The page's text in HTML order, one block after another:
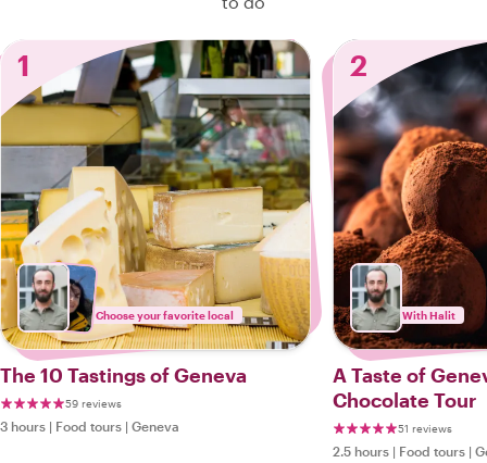
1
Choose your favorite local
The 10 Tastings of Geneva
59 reviews
3 hours | Food tours | Geneva
2
With Halit
A Taste of
Chocolate Tour
51 reviews
2.5 hours | Food tours |